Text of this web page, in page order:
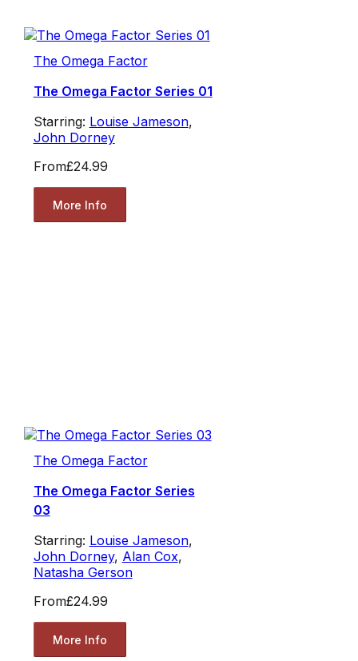
The Omega Factor
The Omega Factor Series 01
Starring: Louise Jameson,
John Dorney
From£24.99
More Info
The Omega Factor
The Omega Factor Series
03
Starring: Louise Jameson,
John Dorney, Alan Cox,
Natasha Gerson
From£24.99
More Info